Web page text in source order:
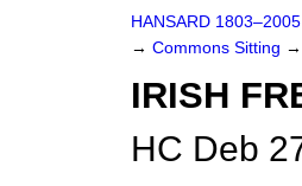
HANSARD 1803–2005
→ Commons Sitting →
IRISH
HC Deb